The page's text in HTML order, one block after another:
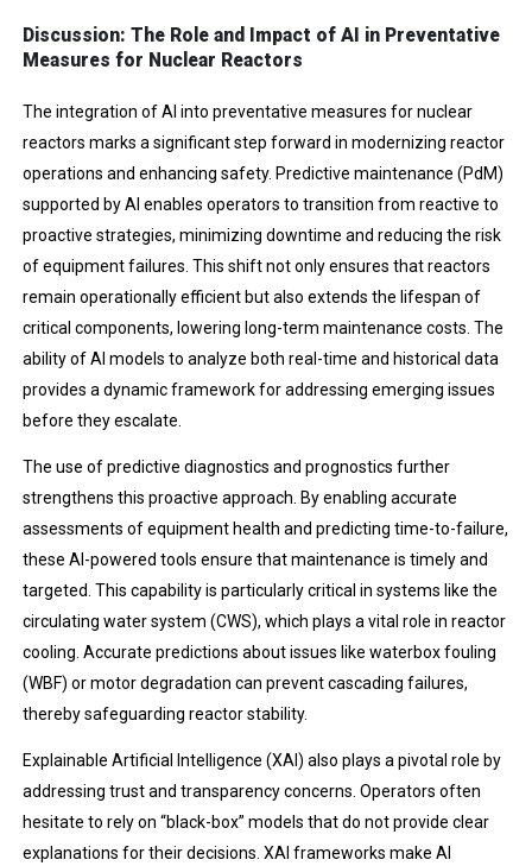
Discussion: The Role and Impact of AI in Preventative
Measures for Nuclear Reactors
The integration of AI into preventative measures for nuclear
reactors marks a significant step forward in modernizing reactor
operations and enhancing safety. Predictive maintenance (PdM)
supported by AI enables operators to transition from reactive to
proactive strategies, minimizing downtime and reducing the risk
of equipment failures. This shift not only ensures that reactors
remain operationally efficient but also extends the lifespan of
critical components, lowering long-term maintenance costs. The
ability of AI models to analyze both real-time and historical data
provides a dynamic framework for addressing emerging issues
before they escalate.
The use of predictive diagnostics and prognostics further
strengthens this proactive approach. By enabling accurate
assessments of equipment health and predicting time-to-failure,
these AI-powered tools ensure that maintenance is timely and
targeted. This capability is particularly critical in systems like the
circulating water system (CWS), which plays a vital role in reactor
cooling. Accurate predictions about issues like waterbox fouling
(WBF) or motor degradation can prevent cascading failures,
thereby safeguarding reactor stability.
Explainable Artificial Intelligence (XAI) also plays a pivotal role by
addressing trust and transparency concerns. Operators often
hesitate to rely on “black-box” models that do not provide clear
explanations for their decisions. XAI frameworks make AI